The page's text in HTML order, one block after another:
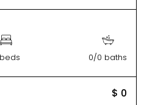
0/0 baths
$ 0